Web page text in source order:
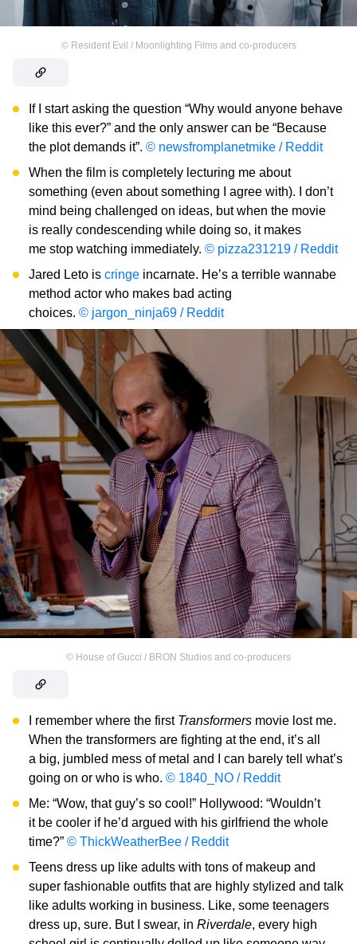
© Resident Evil / Moonlighting Films and co-producers
If I start asking the question “Why would anyone behave
like this ever?” and the only answer can be “Because
the plot demands it”. © newsfromplanetmike / Reddit
When the film is completely lecturing me about
something (even about something I agree with). I don’t
mind being challenged on ideas, but when the movie
is really condescending while doing so, it makes
me stop watching immediately. © pizza231219 / Reddit
Jared Leto is cringe incarnate. He’s a terrible wannabe
method actor who makes bad acting
choices. © jargon_ninja69 / Reddit
© House of Gucci / BRON Studios and co-producers
I remember where the first Transformers movie lost me.
When the transformers are fighting at the end, it’s all
a big, jumbled mess of metal and I can barely tell what’s
going on or who is who. © 1840_NO / Reddit
Me: “Wow, that guy’s so cool!” Hollywood: “Wouldn’t
it be cooler if he’d argued with his girlfriend the whole
time?” © ThickWeatherBee / Reddit
Teens dress up like adults with tons of makeup and
super fashionable outfits that are highly stylized and talk
like adults working in business. Like, some teenagers
dress up, sure. But I swear, in Riverdale, every high